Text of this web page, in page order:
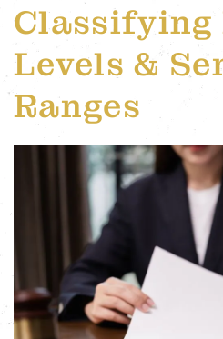
Classifying
Levels &
Ranges